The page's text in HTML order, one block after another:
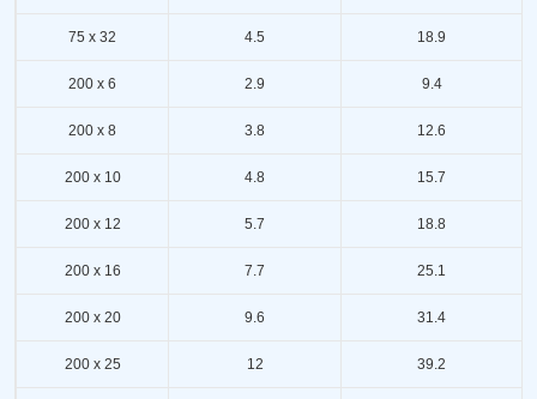
75 x 32 4.5 18.9
200 x 6 2.9 9.4
200 x 8 3.8 12.6
200 x 10 4.8 15.7
200 x 12 5.7 18.8
200 x 16 7.7 25.1
200 x 20 9.6 31.4
200 x 25 12 39.2